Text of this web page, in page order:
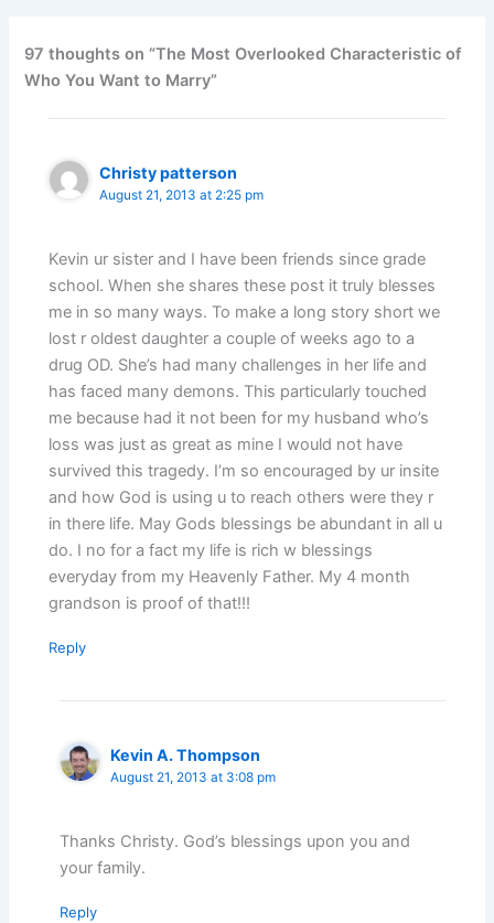
97 thoughts on “The Most Overlooked Characteristic of
Who You Want to Marry”
Christy patterson
August 21, 2013 at 2:25 pm
Kevin ur sister and I have been friends since grade
school. When she shares these post it truly blesses
me in so many ways. To make a long story short we
lost r oldest daughter a couple of weeks ago to a
drug OD. She’s had many challenges in her life and
has faced many demons. This particularly touched
me because had it not been for my husband who’s
loss was just as great as mine I would not have
survived this tragedy. I’m so encouraged by ur insite
and how God is using u to reach others were they r
in there life. May Gods blessings be abundant in all u
do. I no for a fact my life is rich w blessings
everyday from my Heavenly Father. My 4 month
grandson is proof of that!!!
Reply
Kevin A. Thompson
August 21, 2013 at 3:08 pm
Thanks Christy. God’s blessings upon you and
your family.
Reply